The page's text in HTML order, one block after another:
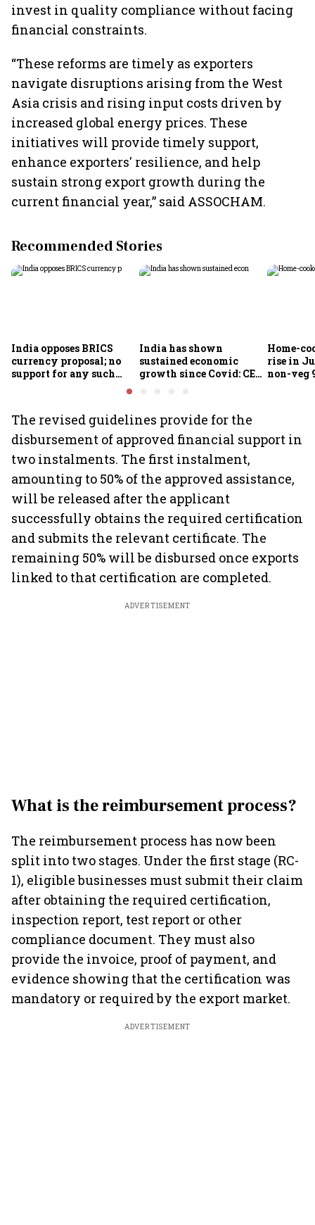
invest in quality compliance without facing
financial constraints.
“These reforms are timely as exporters
navigate disruptions arising from the West
Asia crisis and rising input costs driven by
increased global energy prices. These
initiatives will provide timely support,
enhance exporters' resilience, and help
sustain strong export growth during the
current financial year,” said ASSOCHAM.
Recommended Stories
India opposes BRICS
currency proposal; no
support for any such
India has shown
sustained economic
growth since Covid: CEA
Home-
rise in
non-veg
The revised guidelines provide for the
disbursement of approved financial support in
two instalments. The first instalment,
amounting to 50% of the approved assistance,
will be released after the applicant
successfully obtains the required certification
and submits the relevant certificate. The
remaining 50% will be disbursed once exports
linked to that certification are completed.
ADVERTISEMENT
What is the reimbursement process?
The reimbursement process has now been
split into two stages. Under the first stage (RC-
1), eligible businesses must submit their claim
after obtaining the required certification,
inspection report, test report or other
compliance document. They must also
provide the invoice, proof of payment, and
evidence showing that the certification was
mandatory or required by the export market.
ADVERTISEMENT